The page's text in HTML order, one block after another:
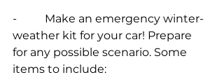
-          Make an emergency winter-
weather kit for your car! Prepare
for any possible scenario. Some
items to include: